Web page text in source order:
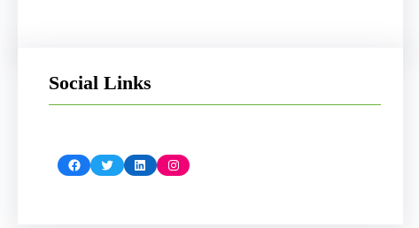
Social Links
Facebook Twitter LinkedIn Instagram